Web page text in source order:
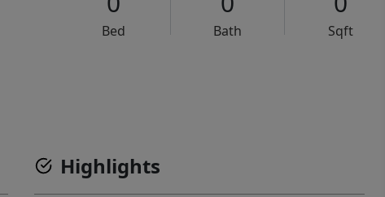
Bed Bath
Sqft
Highlights